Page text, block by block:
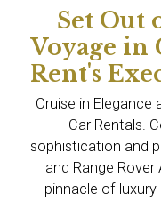
Set Out
Voyage in
Rent's
Cruise in Elegance
Car Rentals.
sophistication and
and Range
pinnacle of